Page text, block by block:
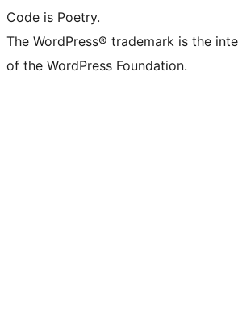
Code is Poetry.
The WordPress® trademark is the
of the WordPress Foundation.